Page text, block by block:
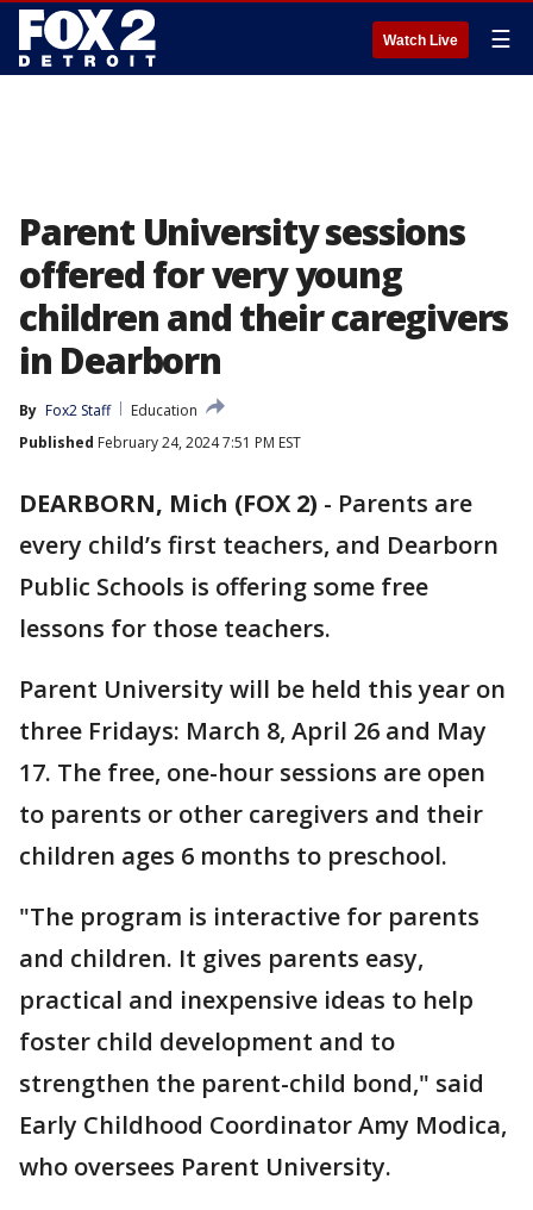
Watch Live ☰
Parent University sessions
offered for very young
children and their caregivers
in Dearborn
By Fox2 Staff
Education
Published February 24, 2024 7:51 PM EST
DEARBORN, Mich (FOX 2) - Parents are
every child’s first teachers, and Dearborn
Public Schools is offering some free
lessons for those teachers.
Parent University will be held this year on
three Fridays: March 8, April 26 and May
17. The free, one-hour sessions are open
to parents or other caregivers and their
children ages 6 months to preschool.
"The program is interactive for parents
and children. It gives parents easy,
practical and inexpensive ideas to help
foster child development and to
strengthen the parent-child bond," said
Early Childhood Coordinator Amy Modica,
who oversees Parent University.